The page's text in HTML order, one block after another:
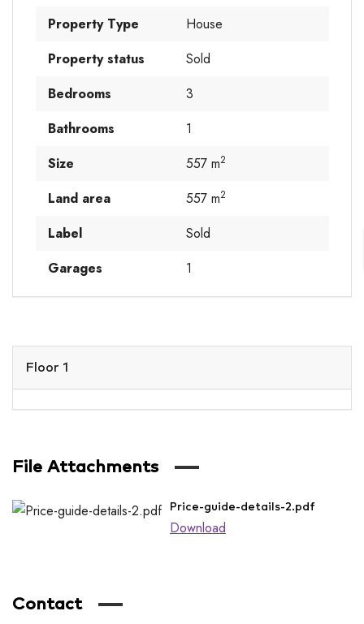
Property Type
House
Property status
Sold
Bedrooms
3
Bathrooms
1
Size
557 m2
Land area 557 m2
Label
Sold
Garages
1
Floor 1
File Attachments
Price-guide-details-2.pdf
Download
Contact